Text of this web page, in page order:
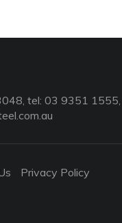
tel: 03 9351 1555,
Privacy Policy